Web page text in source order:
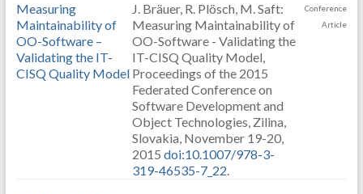
Measuring
Maintainability of
OO-Software –
Validating the IT-
CISQ Quality Model
J. Bräuer, R. Plösch, M. Saft:
Measuring Maintainability of
OO-Software - Validating the
IT-CISQ Quality Model,
Proceedings of the 2015
Federated Conference on
Software Development and
Object Technologies, Zilina,
Slovakia, November 19-20,
2015 doi:10.1007/978-3-
319-46535-7_22.
Conference
Article